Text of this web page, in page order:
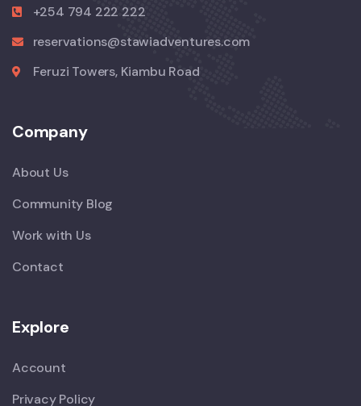
+254 794 222 222
reservations@stawiadventures.com
Feruzi Towers, Kiambu Road
Company
About Us
Community Blog
Work with Us
Contact
Explore
Account
Privacy Policy